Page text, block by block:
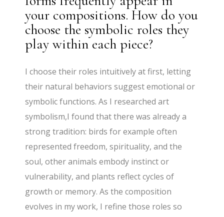
your compositions. How do you
choose the symbolic roles they
play within each piece?
I choose their roles intuitively at first, letting
their natural behaviors suggest emotional or
symbolic functions. As I researched art
symbolism,I found that there was already a
strong tradition: birds for example often
represented freedom, spirituality, and the
soul, other animals embody instinct or
vulnerability, and plants reflect cycles of
growth or memory. As the composition
evolves in my work, I refine those roles so